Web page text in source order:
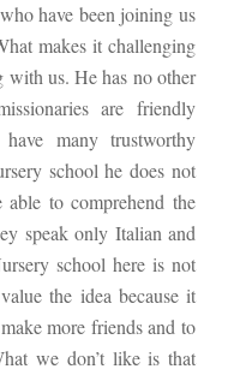
have been joining us
makes it challenging
with us. He has no other
are friendly
many trustworthy
school he does not
to comprehend the
speak only Italian and
school here is not
the idea because it
more friends and to
we don’t like is that